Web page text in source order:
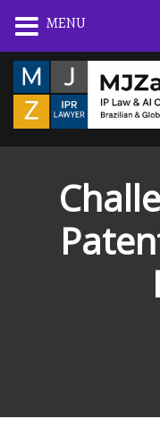
Skip
content
MENU